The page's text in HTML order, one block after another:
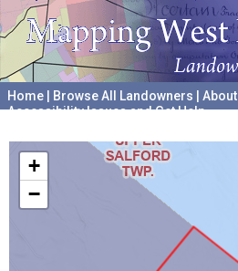
Home Browse All Landowners About
Accessibility Issues and Get Help
+
−